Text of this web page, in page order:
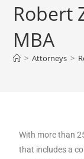
Robert
MBA
> Attorneys >
With more than
that includes a